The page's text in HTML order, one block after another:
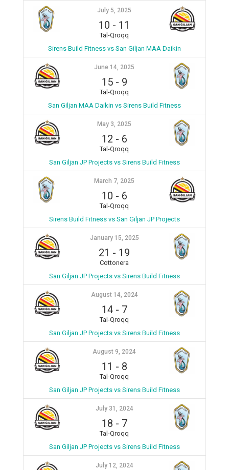
July 5, 2025
10 - 11
Tal-Qroqq
Sirens Build Fitness vs San Giljan MAA Daikin
June 14, 2025
15- 9
Tal-Qroqq
San Giljan MAA Daikin vs Sirens Build Fitness
May 3, 2025
12 - 6
Tal-Qroqq
San Giljan JP Projects vs Sirens Build Fitness
March 7, 2025
10 - 6
Tal-Qroqq
Sirens Build Fitness vs San Giljan JP Projects
January 15, 2025
21 - 19
Cottonera
San Giljan JP Projects vs Sirens Build Fitness
August 14, 2024
14- 7
Tal-Qroqq
San Giljan JP Projects vs Sirens Build Fitness
August 9, 2024
11 - 8
Tal-Qroqq
San Giljan JP Projects vs Sirens Build Fitness
July 31, 2024
18 - 7
Tal-Qroqq
San Giljan JP Projects vs Sirens Build Fitness
July 12, 2024